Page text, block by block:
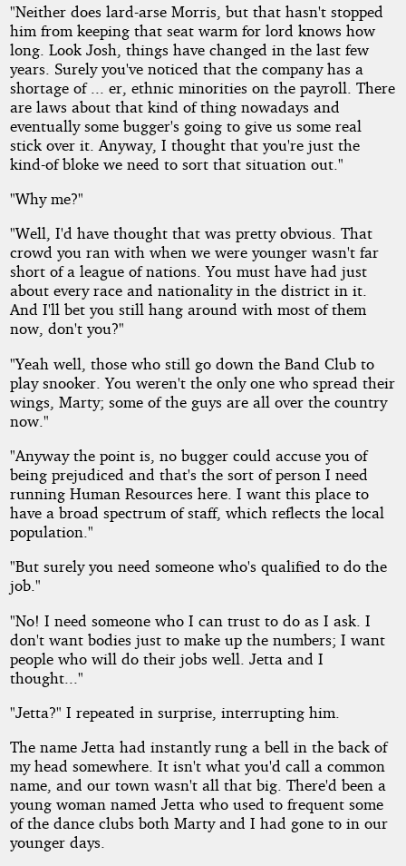
"Neither does lard-arse Morris, but that hasn't stopped
him from keeping that seat warm for lord knows how
long. Look Josh, things have changed in the last few
years. Surely you've noticed that the company has a
shortage of ... er, ethnic minorities on the payroll. There
are laws about that kind of thing nowadays and
eventually some bugger's going to give us some real
stick over it. Anyway, I thought that you're just the
kind-of bloke we need to sort that situation out."
"Why me?"
"Well, I'd have thought that was pretty obvious. That
crowd you ran with when we were younger wasn't far
short of a league of nations. You must have had just
about every race and nationality in the district in it.
And I'll bet you still hang around with most of them
now, don't you?"
"Yeah well, those who still go down the Band Club to
play snooker. You weren't the only one who spread their
wings, Marty; some of the guys are all over the country
now."
"Anyway the point is, no bugger could accuse you of
being prejudiced and that's the sort of person I need
running Human Resources here. I want this place to
have a broad spectrum of staff, which reflects the local
population."
"But surely you need someone who's qualified to do the
job."
"No! I need someone who I can trust to do as I ask. I
don't want bodies just to make up the numbers; I want
people who will do their jobs well. Jetta and I
thought..."
"Jetta?" I repeated in surprise, interrupting him.
The name Jetta had instantly rung a bell in the back of
my head somewhere. It isn't what you'd call a common
name, and our town wasn't all that big. There'd been a
young woman named Jetta who used to frequent some
of the dance clubs both Marty and I had gone to in our
younger days.